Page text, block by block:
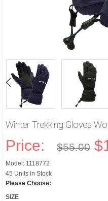
Winter Trekking Gloves
Price: $55.00
Model: 1118772
45 Units in Stock
Please Choose:
SIZE